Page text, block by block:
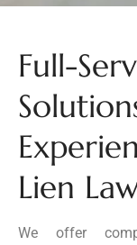
Full-
Lien
We offer